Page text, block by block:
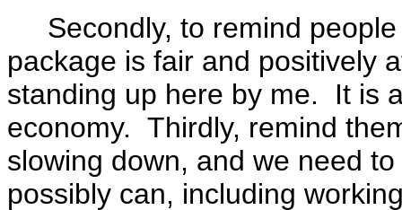
Secondly, to remind people
package is fair and positively
standing up here by me. It is
economy. Thirdly, remind
slowing down, and we need
possibly can, including